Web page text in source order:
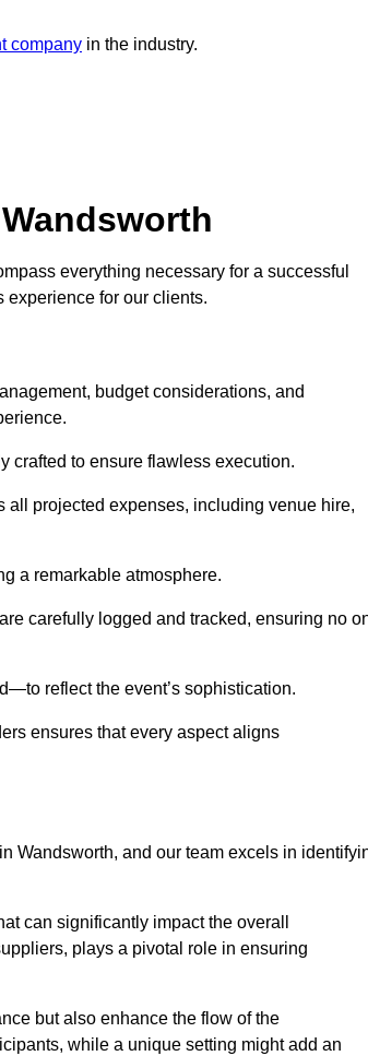
company in the industry.
everything necessary for a successful
experience for our clients.
budget considerations, and
crafted to ensure flawless execution.
projected expenses, including venue hire,
a remarkable atmosphere.
carefully logged and tracked, ensuring no
reflect the event’s sophistication.
ensures that every aspect aligns
Wandsworth, and our team excels in
can significantly impact the overall
plays a pivotal role in ensuring
but also enhance the flow of the
while a unique setting might add an